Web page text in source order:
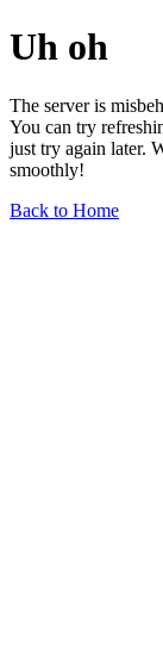
Uh oh
The server is
You can try
just try again later.
smoothly!
Back to Home